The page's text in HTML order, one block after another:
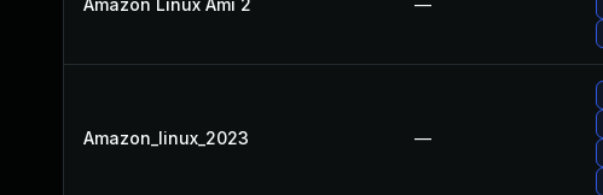
Amazon Linux Ami 2 —
Amazon_linux_2023 —